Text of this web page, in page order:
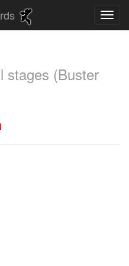
stages (Buster